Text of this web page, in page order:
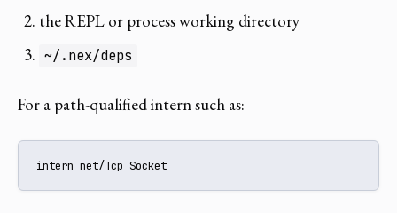
the REPL or process working directory
~/.nex/deps
For a path-qualified intern such as:
intern net/Tcp_Socket